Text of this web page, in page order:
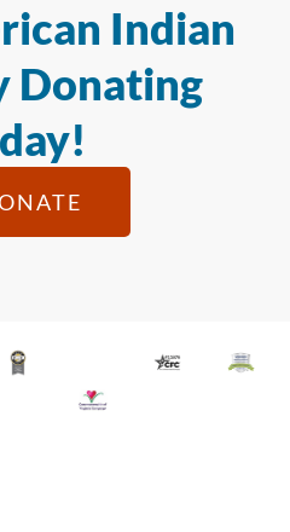
Indian
Donating